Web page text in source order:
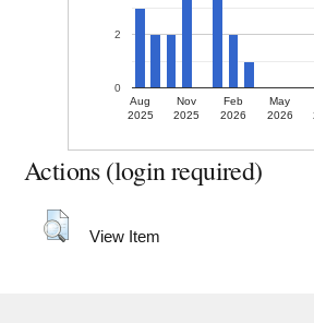
Aug
2025
Nov
2025
Feb
2026
May
2026
0
2
Actions (login required)
View Item